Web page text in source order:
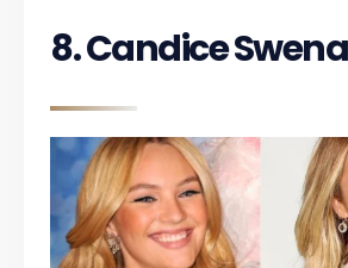
8. Candice